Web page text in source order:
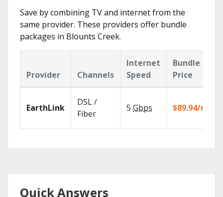
Save by combining TV and internet from the
same provider. These providers offer bundle
packages in Blounts Creek.
Provider Channels
Internet
Speed
Bundle
Price
EarthLink
DSL /
Fiber
5 Gbps $89.94/mo
Quick Answers